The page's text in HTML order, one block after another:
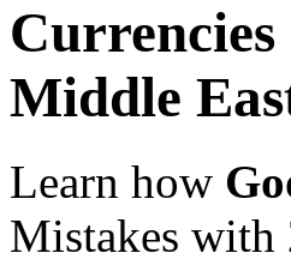
Middle
Learn how
Mistakes with